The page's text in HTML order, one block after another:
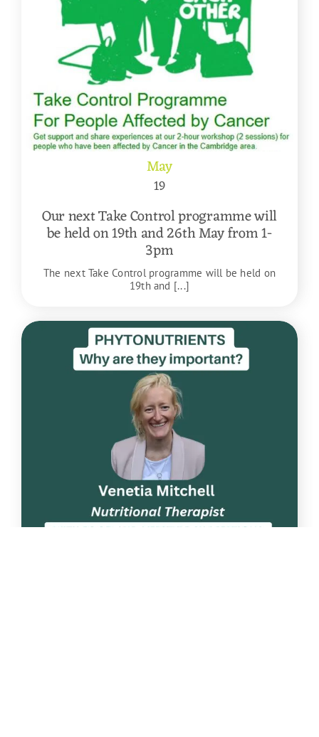
May
19
Our next Take Control programme will
be held on 19th and 26th May from 1-
3pm
The next Take Control programme will be held on
19th and [...]